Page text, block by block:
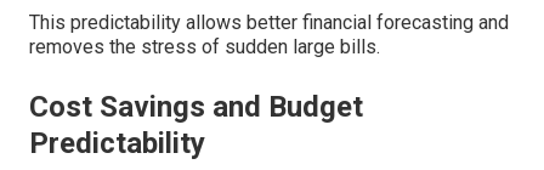
This predictability allows better financial forecasting and
removes the stress of sudden large bills.
Cost Savings and Budget
Predictability